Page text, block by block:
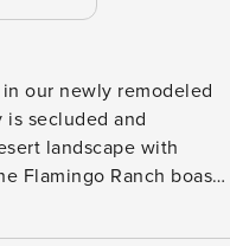
our newly remodeled
secluded and
landscape with
Flamingo Ranch boasts
tub with out door